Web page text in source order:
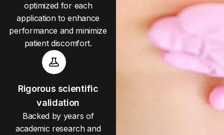
optimized for each
application to enhance
performance and minimize
patient discomfort.
Rigorous scientific
validation
Backed by years of
academic research and